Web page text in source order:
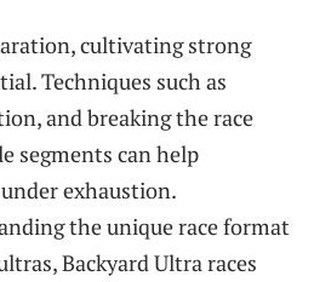
cultivating strong
Techniques such as
and breaking the race
segments can help
exhaustion.
the unique race format
Backyard Ultra races